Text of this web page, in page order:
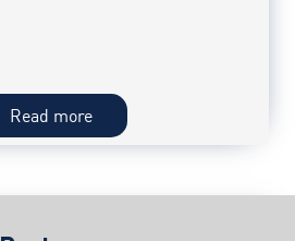
teams,
saving
Read moreWireless
in
workplace;Unreliable